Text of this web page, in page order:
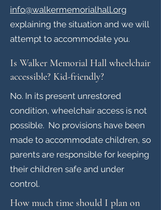
info@walkermemorialhall.org
explaining the situation and we will
attempt to accommodate you.
Is Walker Memorial Hall wheelchair
accessible? Kid-friendly?
No. In its present unrestored
condition, wheelchair access is not
possible. No provisions have been
made to accommodate children, so
parents are responsible for keeping
their children safe and under
control.
How much time should I plan on